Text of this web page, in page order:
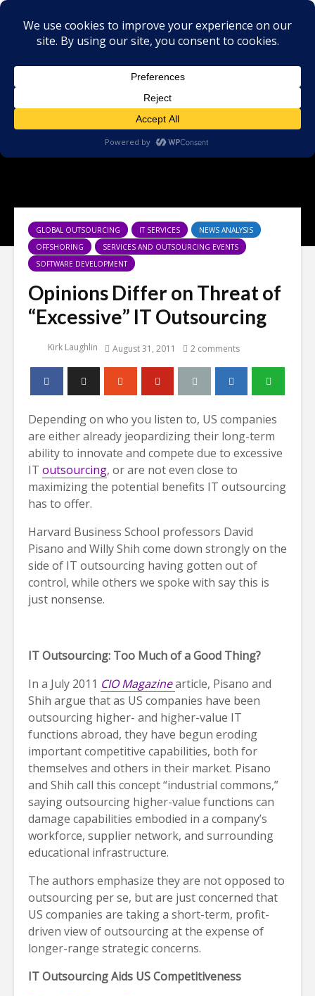
GLOBAL OUTSOURCING IT SERVICES
NEWS ANALYSIS
OFFSHORING
SERVICES AND OUTSOURCING EVENTS
SOFTWARE DEVELOPMENT
Opinions Differ on Threat of
“Excessive” IT Outsourcing
Kirk Laughlin August 31, 2011 2 comments
Depending on who you listen to, US companies
are either already jeopardizing their long-term
ability to innovate and compete due to excessive
IT outsourcing, or are not even close to
maximizing the potential benefits IT outsourcing
has to offer.
Harvard Business School professors David
Pisano and Willy Shih come down strongly on the
side of IT outsourcing having gotten out of
control, while others we spoke with say this is
just nonsense.
IT Outsourcing: Too Much of a Good Thing?
In a July 2011 CIO Magazinearticle, Pisano and
Shih argue that as US companies have been
outsourcing higher- and higher-value IT
functions abroad, they have begun eroding
important competitive capabilities, both for
themselves and others in their market. Pisano
and Shih call this concept “industrial commons,”
saying outsourcing higher-value functions can
damage capabilities embodied in a company’s
workforce, supplier network, and surrounding
educational infrastructure.
The authors emphasize they are not opposed to
outsourcing per se, but are just concerned that
US companies are taking a short-term, profit-
driven view of outsourcing at the expense of
longer-range strategic concerns.
IT Outsourcing Aids US Competitiveness